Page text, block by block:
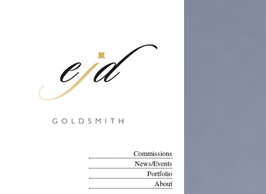
Commissions
News/Events
Portfolio
About